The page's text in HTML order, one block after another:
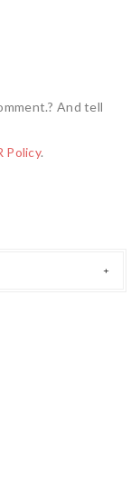
And tell
Policy.